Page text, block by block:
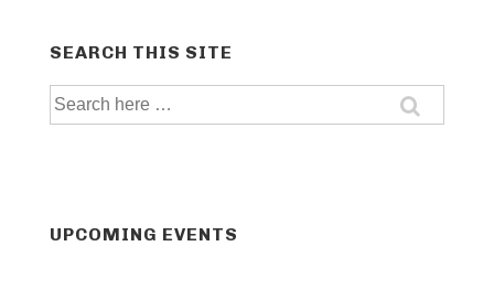
SEARCH THIS SITE
Search
UPCOMING EVENTS